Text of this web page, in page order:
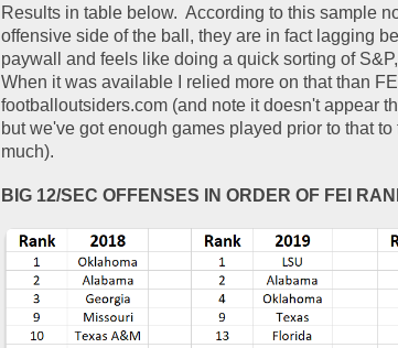
Results in table below.  According to this sample
offensive side of the ball, they are in fact lagging
paywall and feels like doing a quick sorting of
When it was available I relied more on that than
footballoutsiders.com (and note it doesn't appear
but we've got enough games played prior to that
much).
BIG 12/SEC OFFENSES IN ORDER OF FEI